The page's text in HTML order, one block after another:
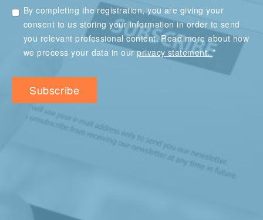
By completing the registration, you are giving your
consent to us storing your information in order to send
you relevant professional content. Read more about how
we process your data in ourprivacy statement.*